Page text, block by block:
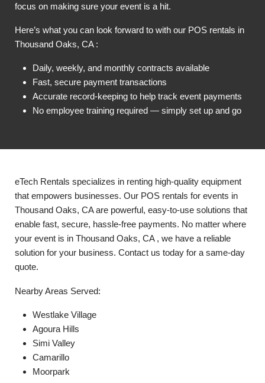
focus on making sure your event is a hit.
Here’s what you can look forward to with our POS rentals in
Thousand Oaks, CA :
Daily, weekly, and monthly contracts available
Fast, secure payment transactions
Accurate record-keeping to help track event payments
No employee training required — simply set up and go
eTech Rentals specializes in renting high-quality equipment
that empowers businesses. Our POS rentals for events in
Thousand Oaks, CA are powerful, easy-to-use solutions that
enable fast, secure, hassle-free payments. No matter where
your event is in Thousand Oaks, CA , we have a reliable
solution for your business. Contact us today for a same-day
quote.
Nearby Areas Served:
Westlake Village
Agoura Hills
Simi Valley
Camarillo
Moorpark